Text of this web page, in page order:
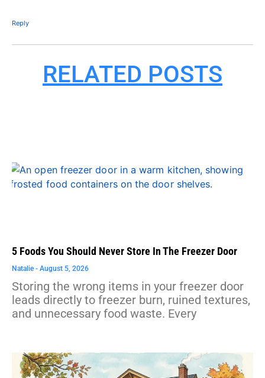
Reply
RELATED POSTS
5 Foods You Should Never Store In The Freezer Door
Natalie August 5, 2026
Storing the wrong items in your freezer door
leads directly to freezer burn, ruined textures,
and unnecessary food waste. Every